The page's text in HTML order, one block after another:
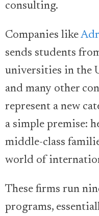
consulting.
Companies like
sends students
universities in the
and many other
represent a new
a simple premise:
middle-class
world of
These firms run
programs,